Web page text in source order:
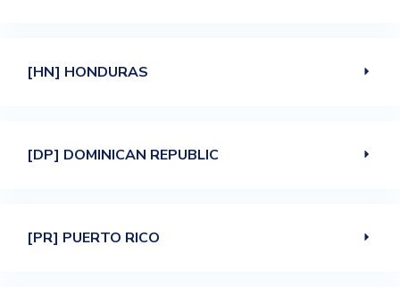
[HN] HONDURAS
[DP] DOMINICAN REPUBLIC
[PR] PUERTO RICO